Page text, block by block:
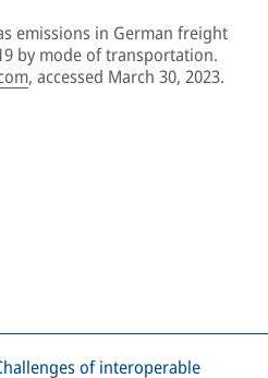
emissions in German freight
by mode of transportation.
, accessed March 30, 2023.
of interoperable